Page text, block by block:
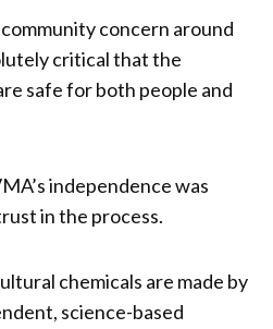
concern around
critical that the
safe for both people and
independence was
in the process.
chemicals are made by
science-based